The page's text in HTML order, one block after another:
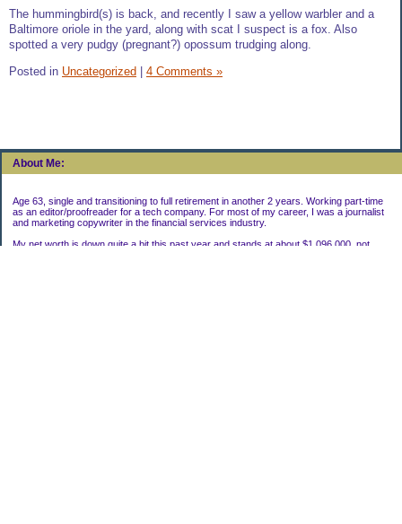
About Me:
Age 63, single and transitioning to full retirement in another 2 years. Working part-time
as an editor/proofreader for a tech company. For most of my career, I was a journalist
and marketing copywriter in the financial services industry.
My net worth is down quite a bit this past year and stands at about $1,096,000, not
The hummingbird(s) is back, and recently I saw a yellow warbler and a
Baltimore oriole in the yard, along with scat I suspect is a fox. Also
spotted a very pudgy (pregnant?) opossum trudging along.
Posted in Uncategorized 4 Comments »